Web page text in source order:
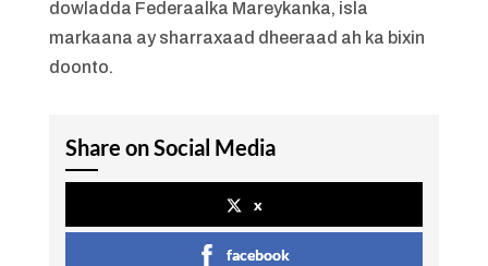
dowladda Federaalka Mareykanka, isla
markaana ay sharraxaad dheeraad ah ka bixin
doonto.
Share on Social Media
x
facebook